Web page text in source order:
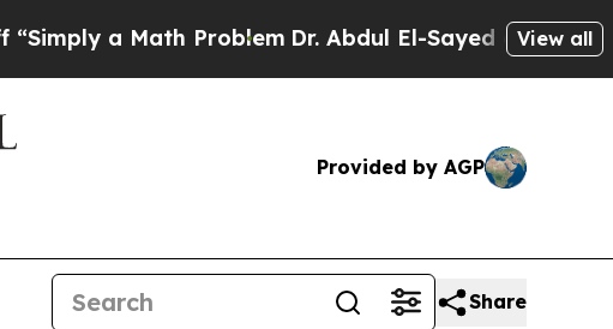
a Math ProblemDr. Abdul El-Sayed on HistoricView all
Provided by AGP
Share